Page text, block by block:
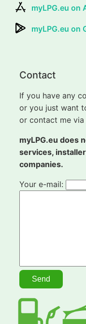
myLPG.eu on
myLPG.eu on
Contact
If you have any
or you just want
or contact me via
myLPG.eu does
services,
companies.
Your e-mail: